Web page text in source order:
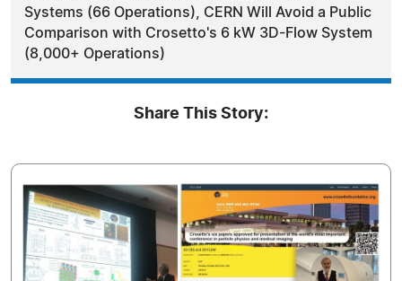
Systems (66 Operations), CERN Will Avoid a Public
Comparison with Crosetto's 6 kW 3D-Flow System
(8,000+ Operations)
Share This Story: